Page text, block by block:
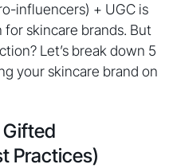
influencers) + UGC is
skincare brands. But
Let’s break down 5
your skincare brand on
Practices)